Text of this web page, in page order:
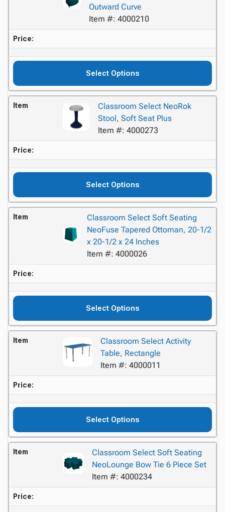
Outward Curve
Item #: 4000210
Price:
Select Options
Item
Classroom Select NeoRok
Stool, Soft Seat Plus
Item #: 4000273
Price:
Select Options
Item
Classroom Select Soft Seating
NeoFuse Tapered Ottoman, 20-1/2
x 20-1/2 x 24 Inches
Item #: 4000026
Price:
Select Options
Item
Classroom Select Activity
Table, Rectangle
Item #: 4000011
Price:
Select Options
Item
Classroom Select Soft Seating
NeoLounge Bow Tie 6 Piece Set
Item #: 4000234
Price: